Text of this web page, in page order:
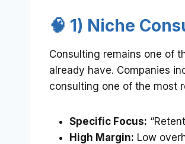
🧠 1) Niche
Consulting remains one of
already have. Companies
consulting one of the most
Specific Focus:
High Margin: Low